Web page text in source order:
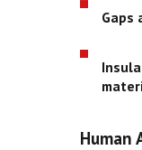
Gaps
Human